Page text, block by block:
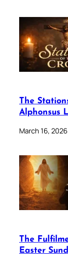
The
Alphonsus
March 16, 2026
The
Easter